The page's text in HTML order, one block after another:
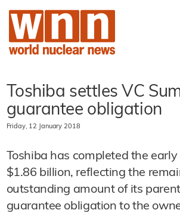
Toshiba settles VC
guarantee obligation
Friday, 12 January 2018
Toshiba has completed the
$1.86 billion, reflecting the
outstanding amount of its
guarantee obligation to the